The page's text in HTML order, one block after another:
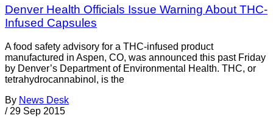
Denver Health Officials Issue Warning About THC-
Infused Capsules
A food safety advisory for a THC-infused product
manufactured in Aspen, CO, was announced this past Friday
by Denver’s Department of Environmental Health. THC, or
tetrahydrocannabinol, is the
By News Desk
/ 29 Sep 2015